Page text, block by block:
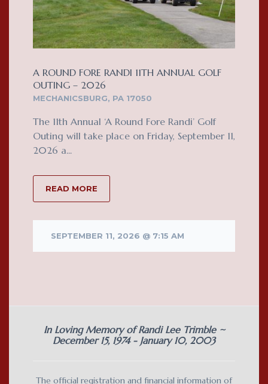
A ROUND FORE RANDI 11TH ANNUAL GOLF
OUTING – 2026
MECHANICSBURG, PA 17050
The 11th Annual ‘A Round Fore Randi’ Golf
Outing will take place on Friday, September 11,
2026 a...
READ MORE
SEPTEMBER 11, 2026 @ 7:15 AM
In Loving Memory of Randi Lee Trimble ~
December 15, 1974 - January 10, 2003
The official registration and financial information of